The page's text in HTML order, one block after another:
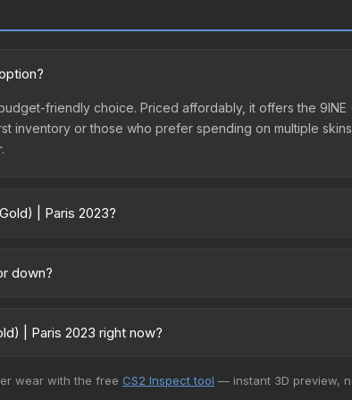
friendly choice. Priced affordably, it offers the
inventory or those who prefer spending on multiple
| Paris 2023?
party marketplaces. The Steam Community Market
down?
market, seasonal fluctuations, or shifts in player
| Paris 2023 right now?
checking the marketplace comparison table
wear with the free CS2 Inspect tool — instant 3D preview,